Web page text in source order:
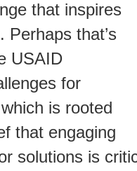
that inspires
Perhaps that’s
USAID
for
is rooted
that engaging
solutions is